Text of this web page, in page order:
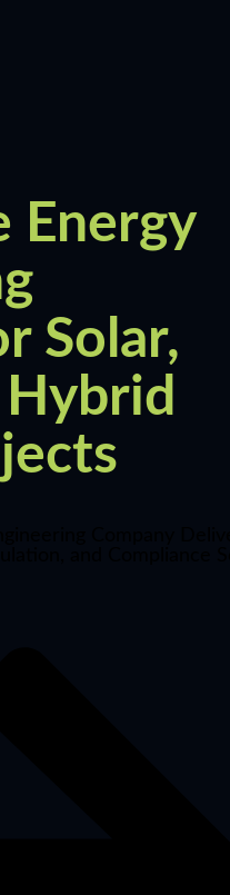
Energy
Solar,